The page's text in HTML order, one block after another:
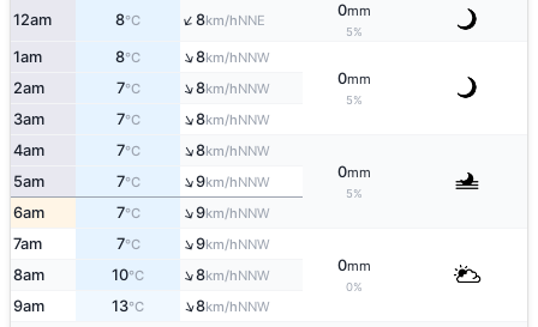
12am 8°C ↑8km/hNNE
0mm
5%
1am 8°C ↑8km/hNNW
0mm
5%
2am 7°C ↑8km/hNNW
3am 7°C ↑8km/hNNW
4am 7°C ↑8km/hNNW
0mm
5%
5am 7°C ↑9km/hNNW
6am 7°C ↑9km/hNNW
7am 7°C ↑9km/hNNW
0mm
0%
8am 10°C ↑8km/hNNW
9am 13°C ↑8km/hNNW